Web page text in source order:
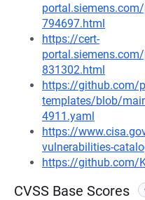
794697.html
https://cert-
831302.html
https://github.com/
templates/blob/
4911.yaml
https://
vulnerabilities-
https://github.com/
CVSS Base Scores